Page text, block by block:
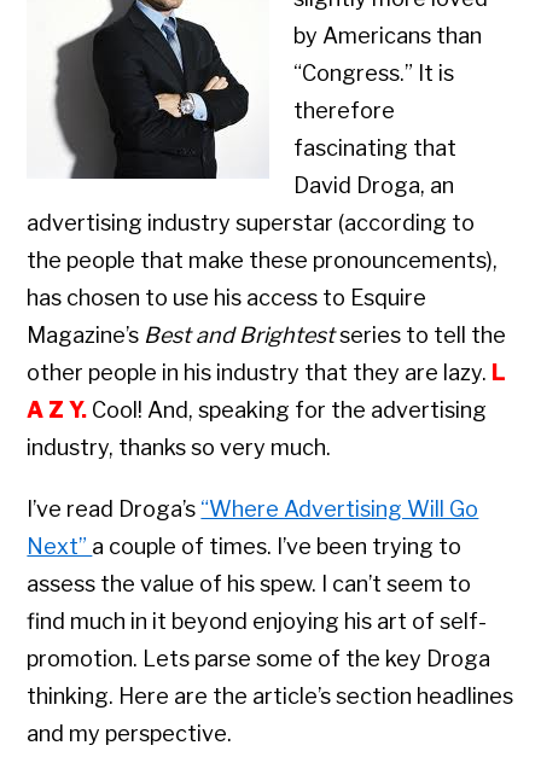
by Americans than
“Congress.” It is
therefore
fascinating that
David Droga, an
advertising industry superstar (according to
the people that make these pronouncements),
has chosen to use his access to Esquire
Magazine’s Best and Brightestseries to tell the
other people in his industry that they are lazy. L
A Z Y. Cool! And, speaking for the advertising
industry, thanks so very much.
I’ve read Droga’s “Where Advertising Will Go
Next” a couple of times. I’ve been trying to
assess the value of his spew. I can’t seem to
find much in it beyond enjoying his art of self-
promotion. Lets parse some of the key Droga
thinking. Here are the article’s section headlines
and my perspective.